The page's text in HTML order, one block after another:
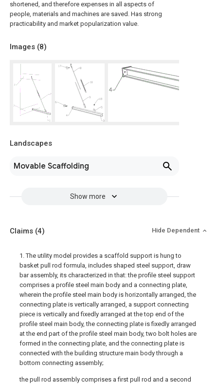
shortened, and therefore expenses in all aspects of
people, materials and machines are saved. Has strong
practicability and market popularization value.
Images (8)
Landscapes
Movable Scaffolding
Show more
Claims (4) Hide Dependent
1. The utility model provides a scaffold support is hung to
basket pull rod formula, includes shaped steel support, draw
bar assembly, its characterized in that: the profile steel support
comprises a profile steel main body and a connecting plate,
wherein the profile steel main body is horizontally arranged, the
connecting plate is vertically arranged, a support connecting
piece is vertically and fixedly arranged at the top end of the
profile steel main body, the connecting plate is fixedly arranged
at the end part of the profile steel main body, two bolt holes are
formed in the connecting plate, and the connecting plate is
connected with the building structure main body through a
bottom connecting assembly;
the pull rod assembly comprises a first pull rod and a second